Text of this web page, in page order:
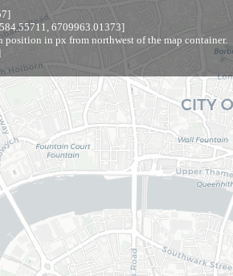
6709963.01373]
position in px from northwest of the map container.